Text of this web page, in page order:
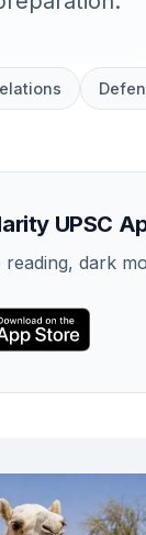
UPSC
dark